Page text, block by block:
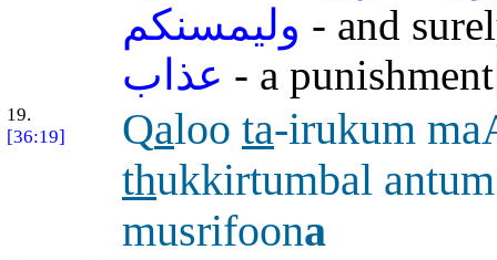
وليمسنكم - and
عذاب - a punishment
19.
[36:19]
Qaloo ta-irukum
thukkirtumbal
musrifoona